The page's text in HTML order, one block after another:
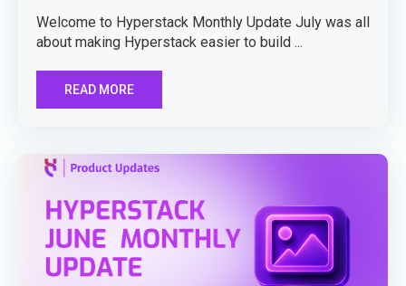
Welcome to Hyperstack Monthly Update July was all
about making Hyperstack easier to build ...
READ MORE